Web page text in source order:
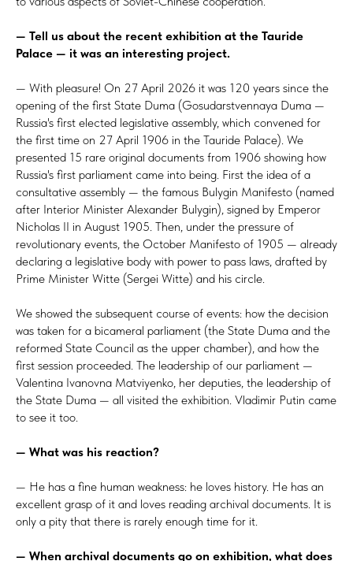
— Tell us about the recent exhibition at the Tauride
Palace — it was an interesting project.
— With pleasure! On 27 April 2026 it was 120 years since the
opening of the first State Duma (Gosudarstvennaya Duma —
Russia's first elected legislative assembly, which convened for
the first time on 27 April 1906 in the Tauride Palace). We
presented 15 rare original documents from 1906 showing how
Russia's first parliament came into being. First the idea of a
consultative assembly — the famous Bulygin Manifesto (named
after Interior Minister Alexander Bulygin), signed by Emperor
Nicholas II in August 1905. Then, under the pressure of
revolutionary events, the October Manifesto of 1905 — already
declaring a legislative body with power to pass laws, drafted by
Prime Minister Witte (Sergei Witte) and his circle.
We showed the subsequent course of events: how the decision
was taken for a bicameral parliament (the State Duma and the
reformed State Council as the upper chamber), and how the
first session proceeded. The leadership of our parliament —
Valentina Ivanovna Matviyenko, her deputies, the leadership of
the State Duma — all visited the exhibition. Vladimir Putin came
to see it too.
— What was his reaction?
— He has a fine human weakness: he loves history. He has an
excellent grasp of it and loves reading archival documents. It is
only a pity that there is rarely enough time for it.
— When archival documents go on exhibition, what does